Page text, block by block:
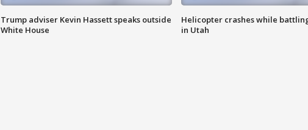
Trump adviser Kevin Hassett speaks outside
White House
Helicopter crashes while
in Utah